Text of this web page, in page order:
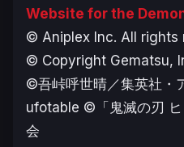
Website for the
© Aniplex Inc. All rights
© Copyright Gematsu,
©吾峠呼世晴／集英社・
ufotable ©「鬼滅の刃 ヒ
会